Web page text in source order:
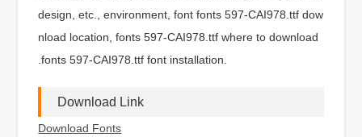
design, etc., environment, font fonts 597-CAI978.ttf dow
nload location, fonts 597-CAI978.ttf where to download
.fonts 597-CAI978.ttf font installation.
Download Link
Download Fonts